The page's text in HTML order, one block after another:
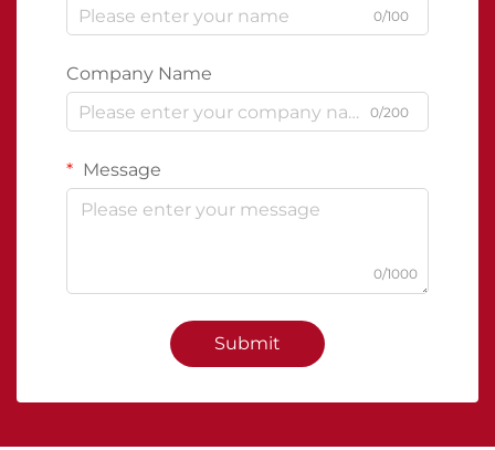
0/100
Company Name
0/200
Message
0/1000
Submit